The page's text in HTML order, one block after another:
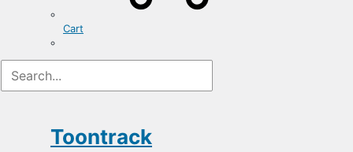
Cart
Toontrack